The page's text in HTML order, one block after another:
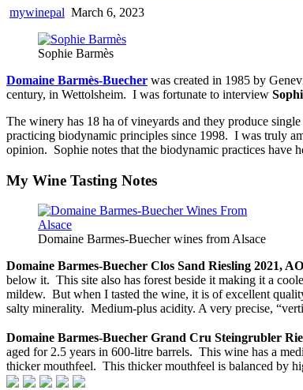
mywinepal March 6, 2023
Sophie Barmès
Domaine Barmès-Buecher was created in 1985 by
century, in Wettolsheim. I was fortunate to interview
The winery has 18 ha of vineyards and they produce
practicing biodynamic principles since 1998. I was truly
opinion. Sophie notes that the biodynamic practices have
My Wine Tasting Notes
Domaine Barmes-Buecher wines from Alsace
Domaine Barmes-Buecher Clos Sand Riesling 2021,
below it. This site also has forest beside it making it a
mildew. But when I tasted the wine, it is of excellent
salty minerality. Medium-plus acidity. A very precise,
Domaine Barmes-Buecher Grand Cru Steingrubler
aged for 2.5 years in 600-litre barrels. This wine has a
thicker mouthfeel. This thicker mouthfeel is balanced by